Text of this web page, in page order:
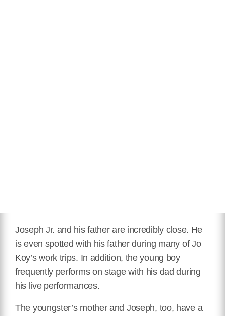
Joseph Jr. and his father are incredibly close. He
is even spotted with his father during many of Jo
Koy’s work trips. In addition, the young boy
frequently performs on stage with his dad during
his live performances.
The youngster’s mother and Joseph, too, have a